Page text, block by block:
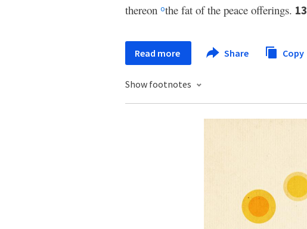
thereon othe fat of the peace offerings. 13
Read more Share Copy
Show footnotes